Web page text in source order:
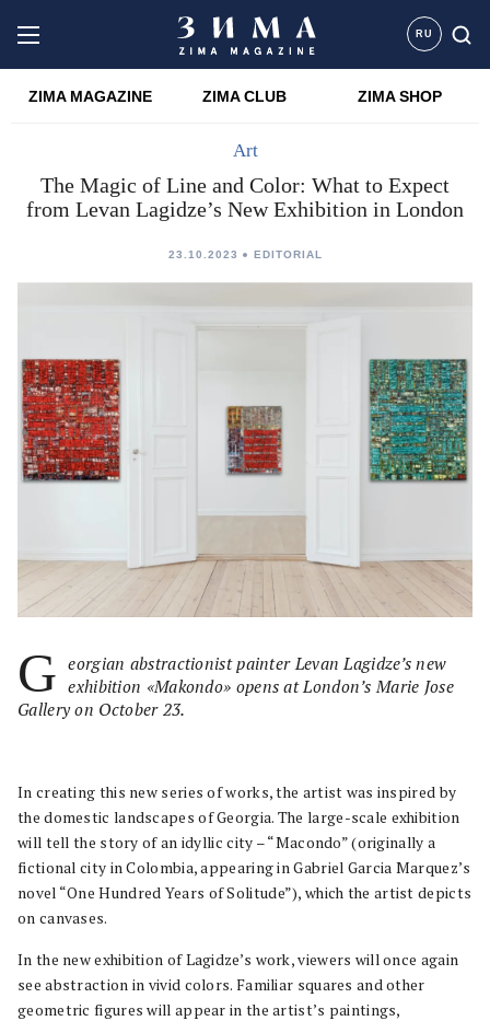
RU
ZIMA MAGAZINE ZIMA CLUB ZIMA SHOP
Art
The Magic of Line and Color: What to Expect
from Levan Lagidze’s New Exhibition in London
23.10.2023 EDITORIAL
G eorgian abstractionist painter Levan Lagidze’s new
exhibition «Makondo» opens at London’s Marie Jose
Gallery on October 23.
In creating this new series of works, the artist was inspired by
the domestic landscapes of Georgia. The large-scale exhibition
will tell the story of an idyllic city – “Macondo” (originally a
fictional city in Colombia, appearing in Gabriel Garcia Marquez’s
novel “One Hundred Years of Solitude”), which the artist depicts
on canvases.
In the new exhibition of Lagidze’s work, viewers will once again
see abstraction in vivid colors. Familiar squares and other
geometric figures will appear in the artist’s paintings,